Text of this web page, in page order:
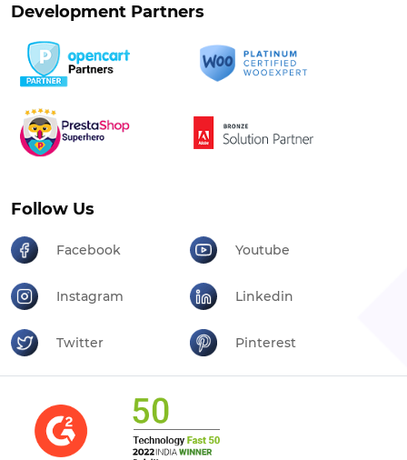
Development Partners
Follow Us
Facebook Youtube
Instagram Linkedin
Twitter Pinterest